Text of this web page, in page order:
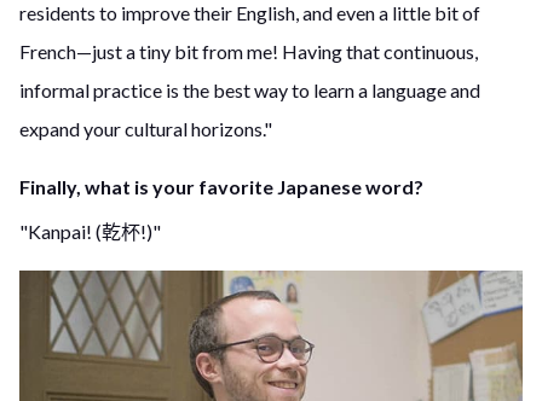
residents to improve their English, and even a little bit of
French—just a tiny bit from me! Having that continuous,
informal practice is the best way to learn a language and
expand your cultural horizons."
Finally, what is your favorite Japanese word?
"Kanpai! (乾杯!)"